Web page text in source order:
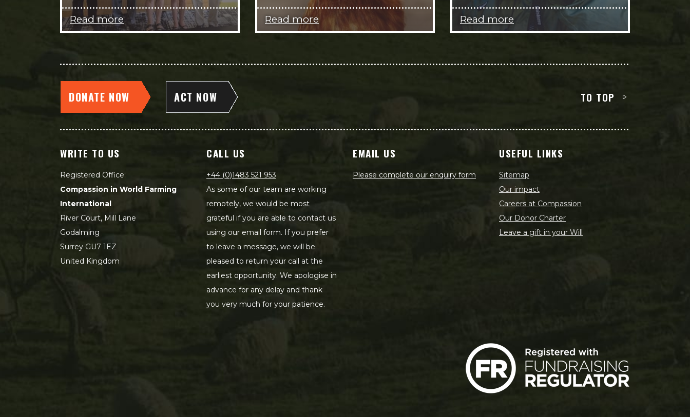
Read more Read more Read more
DONATE NOW ACT NOW TO TOP
WRITE TO US
Registered Office:
Compassion in World Farming
International
River Court, Mill Lane
Godalming
Surrey GU7 1EZ
United Kingdom
CALL US
+44 (0)1483 521 953
As some of our team are working
remotely, we would be most
grateful if you are able to contact us
using our email form. If you prefer
to leave a message, we will be
pleased to return your call at the
earliest opportunity. We apologise in
advance for any delay and thank
you very much for your patience.
EMAIL US
Please complete our enquiry form
USEFUL LINKS
Sitemap
Our impact
Careers at Compassion
Our Donor Charter
Leave a gift in your Will